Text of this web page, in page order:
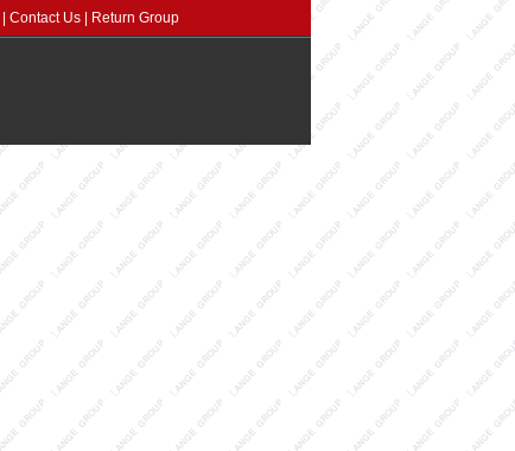
Contact Us Return Group